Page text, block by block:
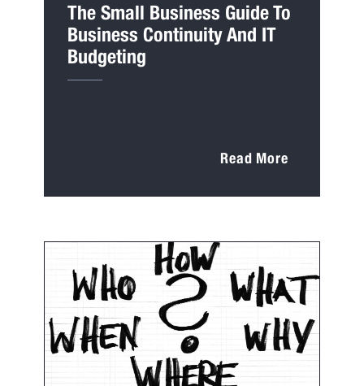
The Small Business Guide To
Business Continuity And IT
Budgeting
Read More